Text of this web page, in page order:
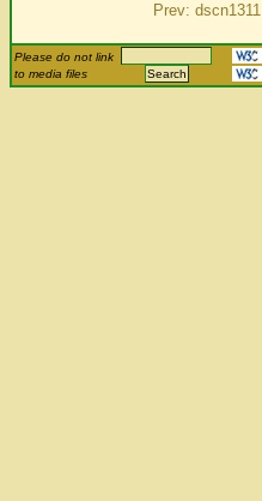
Prev: dscn1311
Please do not link
to media files